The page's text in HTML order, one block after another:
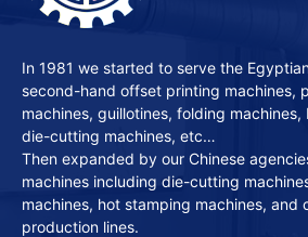
In 1981 we started to serve the
second-hand offset printing machines,
machines, guillotines, folding machines,
die-cutting machines, etc…
Then expanded by our Chinese
machines including die-cutting
machines, hot stamping machines, and
production lines.